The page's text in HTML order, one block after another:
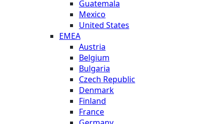
Guatemala
Mexico
United States
EMEA
Austria
Belgium
Bulgaria
Czech Republic
Denmark
Finland
France